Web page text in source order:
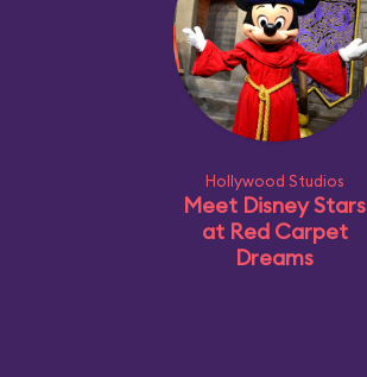
Hollywood Studios
Meet Disney Stars
at Red Carpet
Dreams